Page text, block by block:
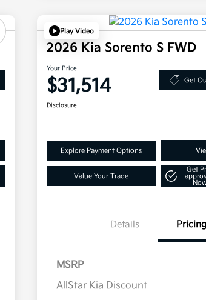
Play Video
2026 Kia Sorento S FWD
Your Price
$31,514 Get
Disclosure
Explore Payment Options
Value Your Trade
Get
Details Pricing
MSRP
AllStar Kia Discount